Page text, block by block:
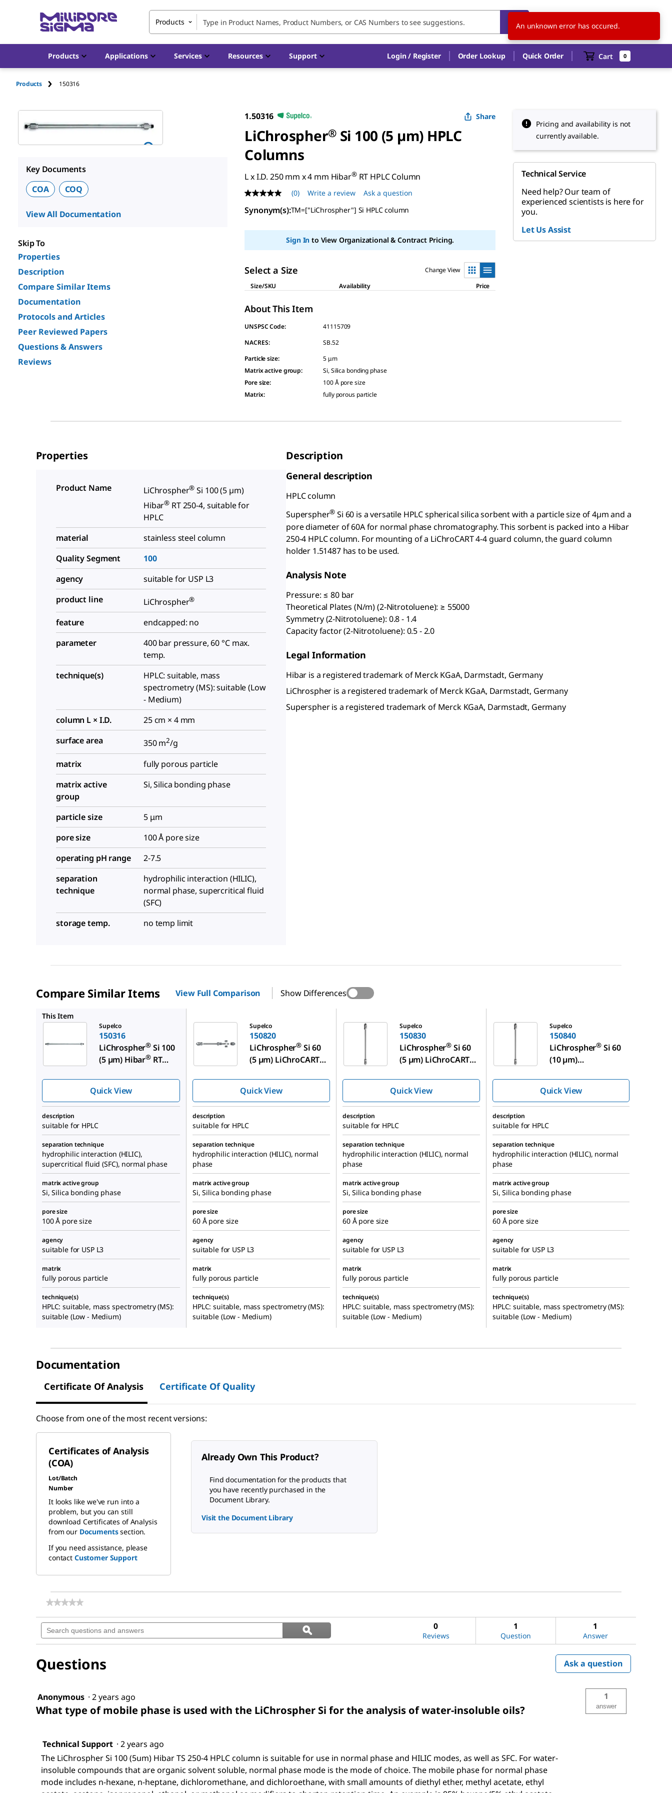
Products US EN
Products Applications Services Resources Support Login / Register Order Lookup Quick Order Cart 0
Products 150316
Key Documents
COA
COQ
View All Documentation
Skip To
Properties
Description
Compare Similar Items
Documentation
Protocols and Articles
Peer Reviewed Papers
Questions & Answers
Reviews
1.50316 Share
LiChrospher®Si 100 (5 µm) HPLC
Columns
L x I.D. 250 mm x 4 mm Hibar®RT HPLC Column
No
rating
value
page
(0) Write a review Ask a question
Synonym(s):TM=["LiChrospher"] Si HPLC column
Sign In to View Organizational & Contract Pricing.
Select a Size
Change View
Size/SKU
Availability Price
About This Item
UNSPSC Code:
41115709
NACRES:
SB.52
Particle size:
5 μm
Matrix active group:
Si, Silica bonding phase
Pore size:
100 Å pore size
Matrix: fully porous particle
Pricing and availability is not
currently available.
Technical Service
Need help? Our team of
experienced scientists is here for
you.
Let Us Assist
Properties
Product Name LiChrospher® Si 100 (5 µm)
Hibar® RT 250-4, suitable for
HPLC
material
stainless steel column
Quality Segment
100
agency
suitable for USP L3
product line
LiChrospher®
feature
endcapped: no
parameter
400 bar pressure, 60 °C max.
temp.
technique(s)
HPLC: suitable, mass
spectrometry (MS): suitable (Low
- Medium)
column L × I.D.
25 cm × 4 mm
surface area
350 m2/g
matrix
fully porous particle
matrix active
group
Si, Silica bonding phase
particle size
5 μm
pore size
100 Å pore size
operating pH range
2-7.5
separation
technique
hydrophilic interaction (HILIC),
normal phase, supercritical fluid
(SFC)
storage temp.
no temp limit
Description
General description
HPLC column
Superspher® Si 60 is a versatile HPLC spherical silica sorbent with a particle size of 4µm and a
pore diameter of 60A for normal phase chromatography. This sorbent is packed into a Hibar
250-4 HPLC column. For mounting of a LiChroCART4-4 guard column, the guard column
holder 1.51487 has to be used.
Analysis Note
Pressure: ≤ 80 bar
Theoretical Plates (N/m) (2-Nitrotoluene): ≥ 55000
Symmetry (2-Nitrotoluene): 0.8 - 1.4
Capacity factor (2-Nitrotoluene): 0.5 - 2.0
Legal Information
Hibar is a registered trademark of Merck KGaA, Darmstadt, Germany
LiChrospher is a registered trademark of Merck KGaA, Darmstadt, Germany
Superspher is a registered trademark of Merck KGaA, Darmstadt, Germany
Compare Similar Items View Full Comparison Show Differences
This Item
Supelco
150316
LiChrospher® Si 100
(5 µm) Hibar®RT
Quick View
Supelco
150820
LiChrospher® Si 60
(5 µm) LiChroCART
Quick View
Supelco
150830
LiChrospher® Si 60
(5 µm) LiChroCART
Quick View
Supelco
150840
LiChrospher® Si 60
(10 µm)
Quick View
description
suitable for HPLC
description
suitable for HPLC
description
suitable for HPLC
description
suitable for HPLC
separation technique
hydrophilic interaction (HILIC),
supercritical fluid (SFC), normal phase
separation technique
hydrophilic interaction (HILIC), normal
phase
separation technique
hydrophilic interaction (HILIC), normal
phase
separation technique
hydrophilic interaction (HILIC), normal
phase
matrix active group
Si, Silica bonding phase
matrix active group
Si, Silica bonding phase
matrix active group
Si, Silica bonding phase
matrix active group
Si, Silica bonding phase
pore size
100 Å pore size
pore size
60 Å pore size
pore size
60 Å pore size
pore size
60 Å pore size
agency
suitable for USP L3
agency
suitable for USP L3
agency
suitable for USP L3
agency
suitable for USP L3
matrix
fully porous particle
matrix
fully porous particle
matrix
fully porous particle
matrix
fully porous particle
technique(s)
HPLC: suitable, mass spectrometry (MS):
suitable (Low - Medium)
technique(s)
HPLC: suitable, mass spectrometry (MS):
suitable (Low - Medium)
technique(s)
HPLC: suitable, mass spectrometry (MS):
suitable (Low - Medium)
technique(s)
HPLC: suitable, mass spectrometry (MS):
suitable (Low - Medium)
Documentation
Certificate Of Analysis Certificate Of Quality
Choose from one of the most recent versions:
Certificates of Analysis
(COA)
Lot/Batch
Number
It looks like we've run into a
problem, but you can still
download Certificates of Analysis
from our Documentssection.
If you need assistance, please
contact Customer Support
Already Own This Product?
Find documentation for the products that
you have recently purchased in the
Document Library.
Visit the Document Library
★★★★★
★★★★★
rating
(5
250-
4
Search
questions
and
Search
questions
and
ϙSearch
0
Reviews
1
Question
1
Answer
Questions Ask a question
Anonymous · 2 years ago
What type of mobile phase is used with the LiChrospher Si for the analysis of water-insoluble oils?
1
answer
Technical Support · 2 years ago
The LiChrospher Si 100 (5um) Hibar TS 250-4 HPLC column is suitable for use in normal phase and HILIC modes, as well as SFC. For water-
insoluble compounds that are organic solvent soluble, normal phase mode is the mode of choice. The mobile phase for normal phase
mode includes n-hexane, n-heptane, dichloromethane, and dichloroethane, with small amounts of diethyl ether, methyl acetate, ethyl
An unknown error has occured.